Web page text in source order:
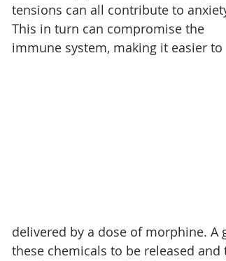
tensions can all contribute to
This in turn can compromise the
immune system, making it easier to
delivered by a dose of morphine.
these chemicals to be released